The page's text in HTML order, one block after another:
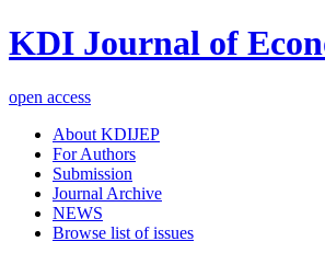
KDI Journal of
open access
About KDIJEP
For Authors
Submission
Journal Archive
NEWS
Browse list of issues